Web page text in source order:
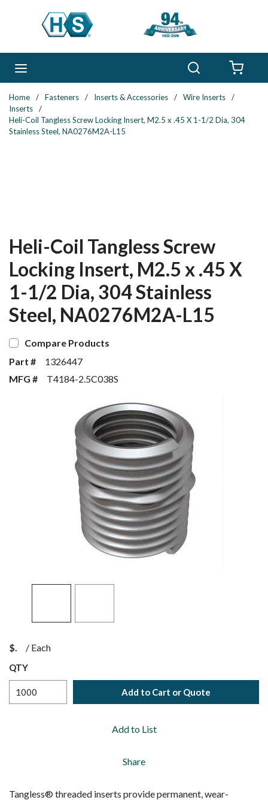
Skip to main content
Home / Fasteners / Inserts & Accessories / Wire Inserts
/
Inserts
/
Heli-Coil Tangless Screw Locking Insert, M2.5 x .45 X 1-1/2 Dia, 304
Stainless Steel, NA0276M2A-L15
Heli-Coil Tangless Screw
Locking Insert, M2.5 x .45 X
1-1/2 Dia, 304 Stainless
Steel, NA0276M2A-L15
Compare Products
Part #
1326447
MFG #
T4184-2.5C038S
$ / Each
QTY
Add to Cart or Quote
Add to List
Share
Tangless® threaded inserts provide permanent, wear-